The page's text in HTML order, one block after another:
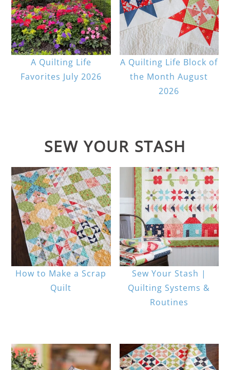
A Quilting Life
Favorites July 2026
A Quilting Life Block of
the Month August
2026
SEW YOUR STASH
How to Make a Scrap
Quilt
Sew Your Stash |
Quilting Systems &
Routines